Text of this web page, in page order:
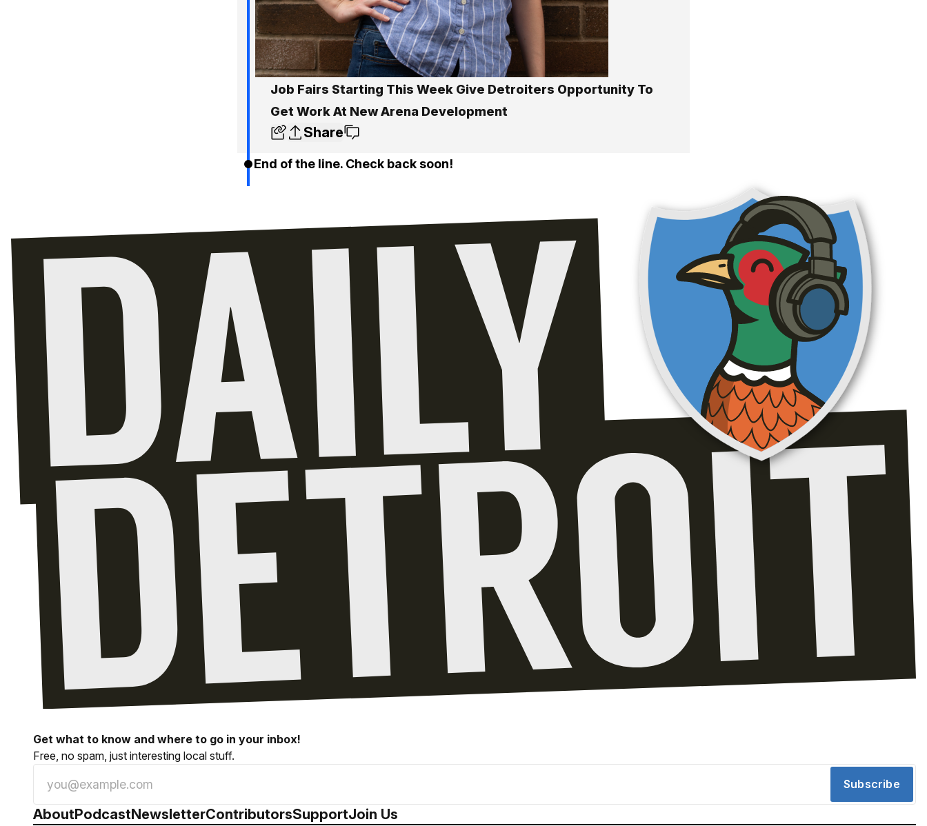
Job Fairs Starting This Week Give Detroiters Opportunity To
Get Work At New Arena Development
Share
End of the line. Check back soon!
Get what to know and where to go in your inbox!
Free, no spam, just interesting local stuff.
Subscribe
AboutPodcastNewsletterContributorsSupportJoin Us